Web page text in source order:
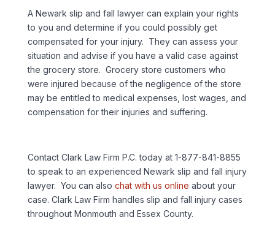
A Newark slip and fall lawyer can explain your rights
to you and determine if you could possibly get
compensated for your injury. They can assess your
situation and advise if you have a valid case against
the grocery store. Grocery store customers who
were injured because of the negligence of the store
may be entitled to medical expenses, lost wages, and
compensation for their injuries and suffering.
Contact Clark Law Firm P.C. today at 1-877-841-8855
to speak to an experienced Newark slip and fall injury
lawyer. You can also chat with us online about your
case. Clark Law Firm handles slip and fall injury cases
throughout Monmouth and Essex County.